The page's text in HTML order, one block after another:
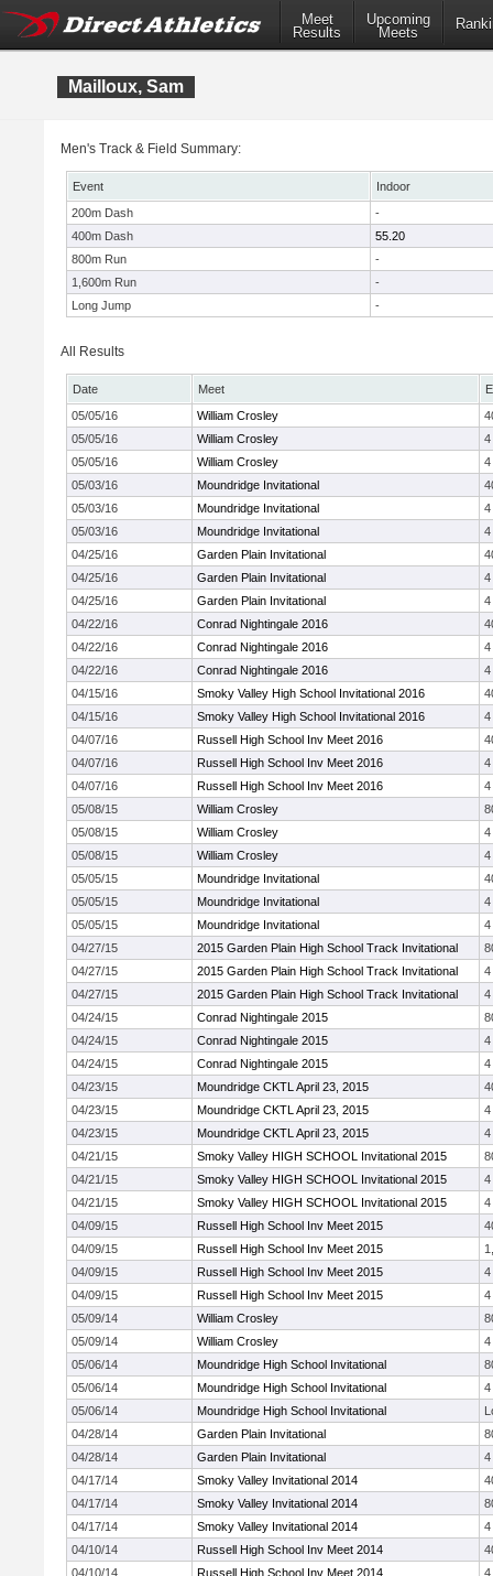
Meet
Results
Upcoming
Meets
Mailloux, Sam
Men's Track & Field Summary:
Event
Indoor
200m Dash
-
400m Dash
55.20
800m Run
-
1,600m Run
-
Long Jump
-
All Results
Date Meet
05/05/16
William Crosley
05/05/16
William Crosley
4
05/05/16
William Crosley
4
05/03/16
Moundridge Invitational
05/03/16
Moundridge Invitational
4
05/03/16
Moundridge Invitational
4
04/25/16
Garden Plain Invitational
04/25/16
Garden Plain Invitational
4
04/25/16
Garden Plain Invitational
4
04/22/16
Conrad Nightingale 2016
04/22/16
Conrad Nightingale 2016
4
04/22/16
Conrad Nightingale 2016
4
04/15/16
Smoky Valley High School Invitational 2016
04/15/16
Smoky Valley High School Invitational 2016
4
04/07/16
Russell High School Inv Meet 2016
04/07/16
Russell High School Inv Meet 2016
4
04/07/16
Russell High School Inv Meet 2016
4
05/08/15
William Crosley
05/08/15
William Crosley
4
05/08/15
William Crosley
4
05/05/15
Moundridge Invitational
05/05/15
Moundridge Invitational
4
05/05/15
Moundridge Invitational
4
04/27/15
2015 Garden Plain High School Track Invitational
04/27/15
2015 Garden Plain High School Track Invitational
4
04/27/15
2015 Garden Plain High School Track Invitational
4
04/24/15
Conrad Nightingale 2015
04/24/15
Conrad Nightingale 2015
4
04/24/15
Conrad Nightingale 2015
4
04/23/15
Moundridge CKTL April 23, 2015
04/23/15
Moundridge CKTL April 23, 2015
4
04/23/15
Moundridge CKTL April 23, 2015
4
04/21/15
Smoky Valley HIGH SCHOOL Invitational 2015
04/21/15
Smoky Valley HIGH SCHOOL Invitational 2015
4
04/21/15
Smoky Valley HIGH SCHOOL Invitational 2015
4
04/09/15
Russell High School Inv Meet 2015
04/09/15
Russell High School Inv Meet 2015
04/09/15
Russell High School Inv Meet 2015
4
04/09/15
Russell High School Inv Meet 2015
4
05/09/14
William Crosley
05/09/14
William Crosley
4
05/06/14
Moundridge High School Invitational
05/06/14
Moundridge High School Invitational
4
05/06/14
Moundridge High School Invitational
04/28/14
Garden Plain Invitational
04/28/14
Garden Plain Invitational
4
04/17/14
Smoky Valley Invitational 2014
04/17/14
Smoky Valley Invitational 2014
04/17/14
Smoky Valley Invitational 2014
4
04/10/14
Russell High School Inv Meet 2014
04/10/14
Russell High School Inv Meet 2014
4